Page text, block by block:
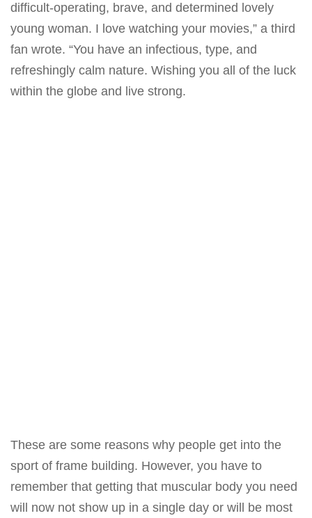
difficult-operating, brave, and determined lovely
young woman. I love watching your movies,” a third
fan wrote. “You have an infectious, type, and
refreshingly calm nature. Wishing you all of the luck
within the globe and live strong.
These are some reasons why people get into the
sport of frame building. However, you have to
remember that getting that muscular body you need
will now not show up in a single day or will be most